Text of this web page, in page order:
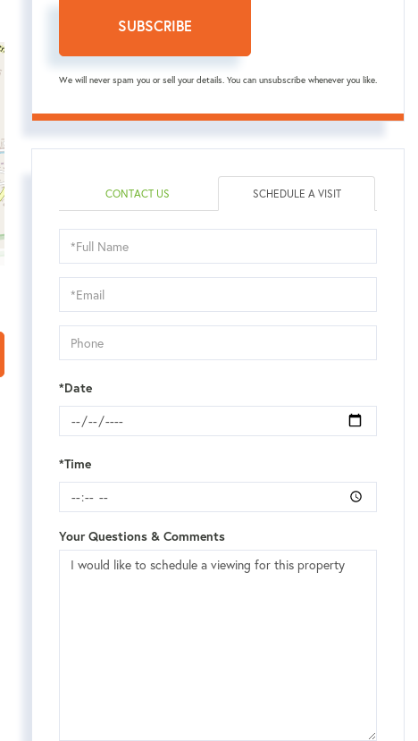
SUBSCRIBE
We will never spam you or sell your details. You can unsubscribe whenever you like.
CONTACT US SCHEDULE A VISIT
Schedule
a
Visit
*Date
*Time
Your Questions & Comments